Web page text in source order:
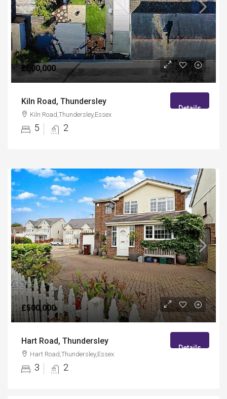
£600,000
Kiln Road, Thundersley
Kiln Road,Thundersley,Essex
5 2
Details
£500,000
Hart Road, Thundersley
Hart Road,Thundersley,Essex
3 2
Details